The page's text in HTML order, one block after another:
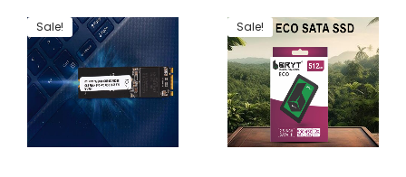
Sale! Sale!